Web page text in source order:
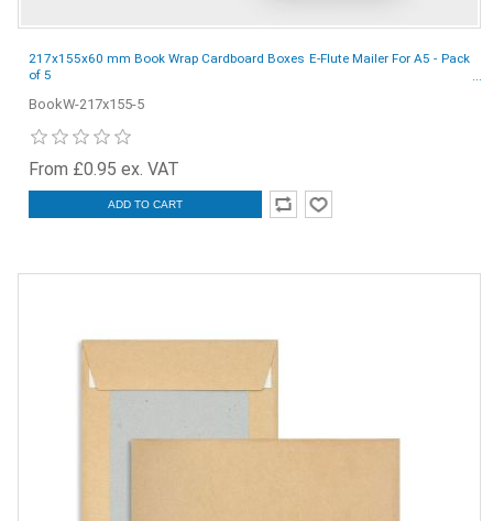
217x155x60 mm Book Wrap Cardboard Boxes E-Flute Mailer For A5 - Pack
of 5
BookW-217x155-5
From £0.95 ex. VAT
ADD TO CART